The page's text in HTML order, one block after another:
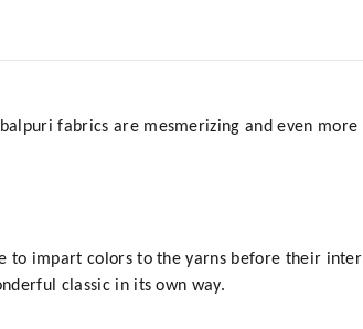
fabrics are mesmerizing and even
to impart colors to the yarns before their
classic in its own way.